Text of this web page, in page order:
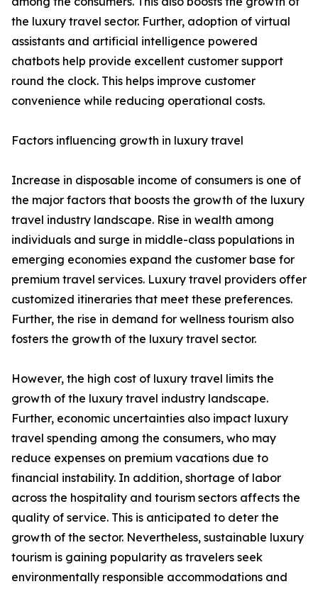
the luxury travel sector. Further, adoption of virtual
assistants and artificial intelligence powered
chatbots help provide excellent customer support
round the clock. This helps improve customer
convenience while reducing operational costs.
Factors influencing growth in luxury travel
Increase in disposable income of consumers is one of
the major factors that boosts the growth of the luxury
travel industry landscape. Rise in wealth among
individuals and surge in middle-class populations in
emerging economies expand the customer base for
premium travel services. Luxury travel providers offer
customized itineraries that meet these preferences.
Further, the rise in demand for wellness tourism also
fosters the growth of the luxury travel sector.
However, the high cost of luxury travel limits the
growth of the luxury travel industry landscape.
Further, economic uncertainties also impact luxury
travel spending among the consumers, who may
reduce expenses on premium vacations due to
financial instability. In addition, shortage of labor
across the hospitality and tourism sectors affects the
quality of service. This is anticipated to deter the
growth of the sector. Nevertheless, sustainable luxury
tourism is gaining popularity as travelers seek
environmentally responsible accommodations and